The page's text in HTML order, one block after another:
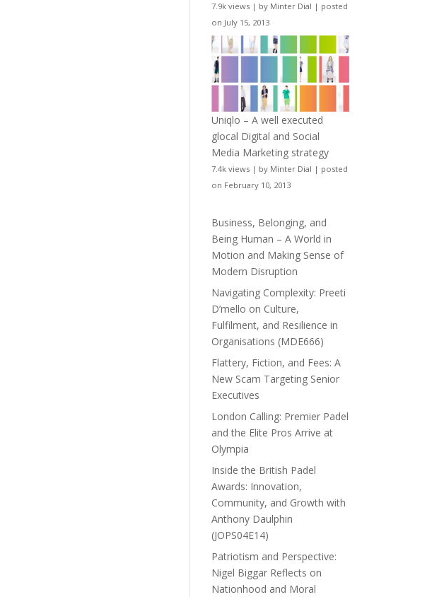
7.9k views | by Minter Dial | posted
on July 15, 2013
Uniqlo – A well executed
glocal Digital and Social
Media Marketing strategy
7.4k views | by Minter Dial | posted
on February 10, 2013
Business, Belonging, and
Being Human – A World in
Motion and Making Sense of
Modern Disruption
Navigating Complexity: Preeti
D’mello on Culture,
Fulfilment, and Resilience in
Organisations (MDE666)
Flattery, Fiction, and Fees: A
New Scam Targeting Senior
Executives
London Calling: Premier Padel
and the Elite Pros Arrive at
Olympia
Inside the British Padel
Awards: Innovation,
Community, and Growth with
Anthony Daulphin
(JOPS04E14)
Patriotism and Perspective:
Nigel Biggar Reflects on
Nationhood and Moral